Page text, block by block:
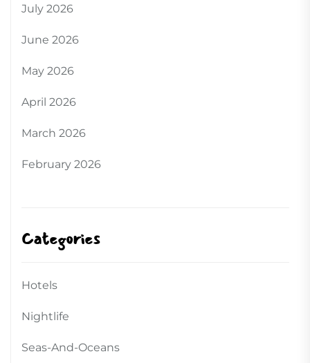
July 2026
June 2026
May 2026
April 2026
March 2026
February 2026
Categories
Hotels
Nightlife
Seas-And-Oceans